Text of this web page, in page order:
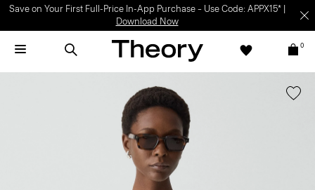
Save on Your First Full-Price In-App Purchase – Use Code: APPX15* |
Download Now
0